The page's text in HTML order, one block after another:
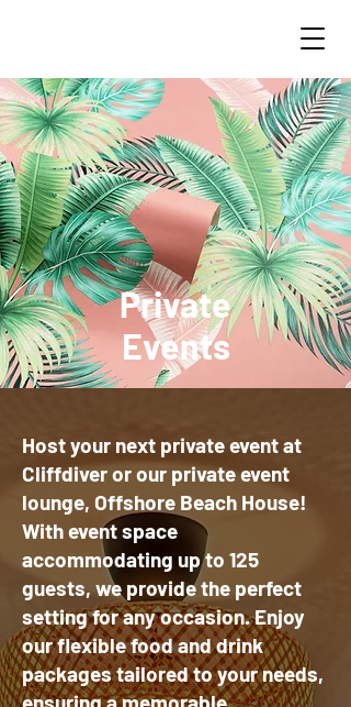
Private
Events
Host your next private event at
Cliffdiver or our private event
lounge, Offshore Beach House!
With event space
accommodating up to 125
guests, we provide the perfect
setting for any occasion. Enjoy
our flexible food and drink
packages tailored to your needs,